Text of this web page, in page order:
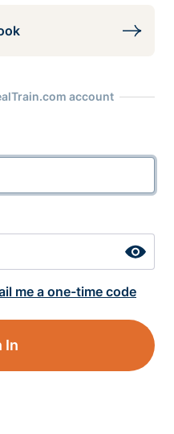
account
me a one-time code
In